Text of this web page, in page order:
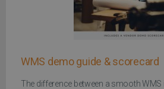
WMS demo guide & scorecard
The difference between a smooth